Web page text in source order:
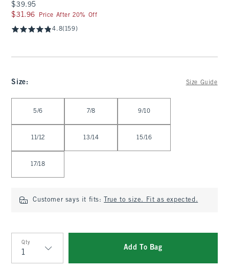
$39.95
$39.95
$31.96
$31.96 Price After 20% Off
4.8(159)
Size: Size Guide
5/6 7/8 9/10
11/12 13/14 15/16
17/18
Customer says it fits: True to size. Fit as expected.
Qty
Qty
Add To Bag